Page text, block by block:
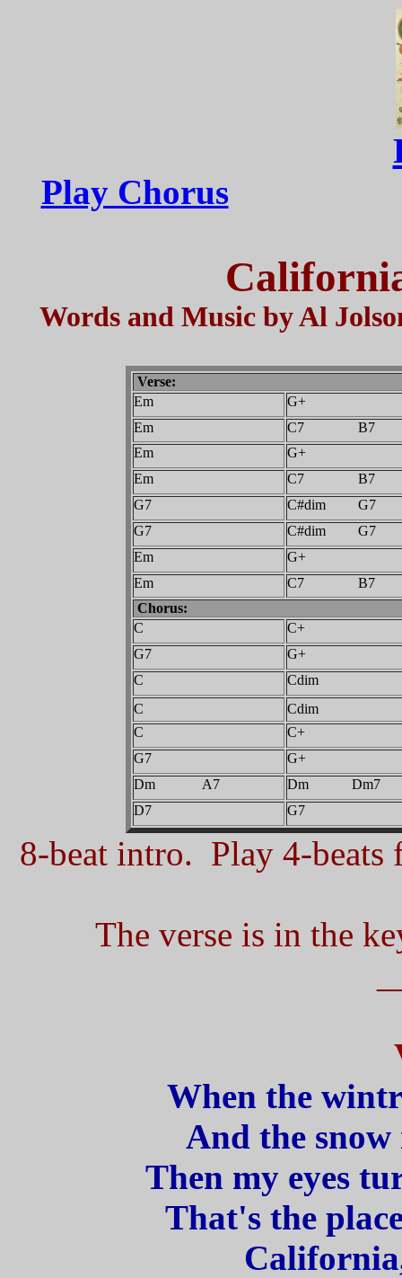
Play Chorus
Words and Music by Al
Verse:
Em
G+
Em
C7 B7
Em
G+
Em
C7 B7
G7
C#dim G7
G7
C#dim G7
Em
G+
Em
C7 B7
Chorus:
C
C+
G7
G+
C
Cdim
C
Cdim
C
C+
G7
G+
Dm A7
Dm Dm7
D7
G7
8-beat intro. Play 4-beats
The verse is in the
When the
And the
Then my eyes
That's the